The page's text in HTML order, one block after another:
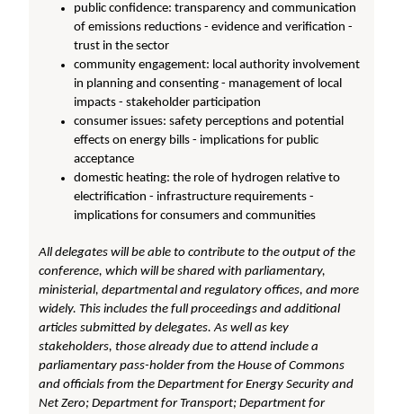
public confidence: transparency and communication
of emissions reductions - evidence and verification -
trust in the sector
community engagement: local authority involvement
in planning and consenting - management of local
impacts - stakeholder participation
consumer issues: safety perceptions and potential
effects on energy bills - implications for public
acceptance
domestic heating: the role of hydrogen relative to
electrification - infrastructure requirements -
implications for consumers and communities
All delegates will be able to contribute to the output of the
conference, which will be shared with parliamentary,
ministerial, departmental and regulatory offices, and more
widely. This includes the full proceedings and additional
articles submitted by delegates. As well as key
stakeholders, those already due to attend include a
parliamentary pass-holder from the House of Commons
and officials from the Department for Energy Security and
Net Zero; Department for Transport; Department for